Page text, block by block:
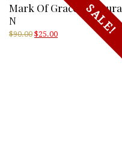
SALE!
Mark Of Grace By Laura
N
$90.00 Original
$25.00Current